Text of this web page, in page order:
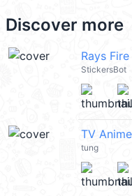
Discover more
Rays Fire
StickersBot
TV
tung